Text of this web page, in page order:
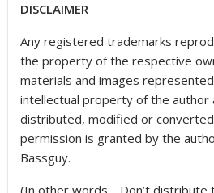
DISCLAIMER
Any registered trademarks
the property of the respective
materials and images
intellectual property of the author
distributed, modified or
permission is granted by the
Bassguy.
(In other words… Don’t distribute